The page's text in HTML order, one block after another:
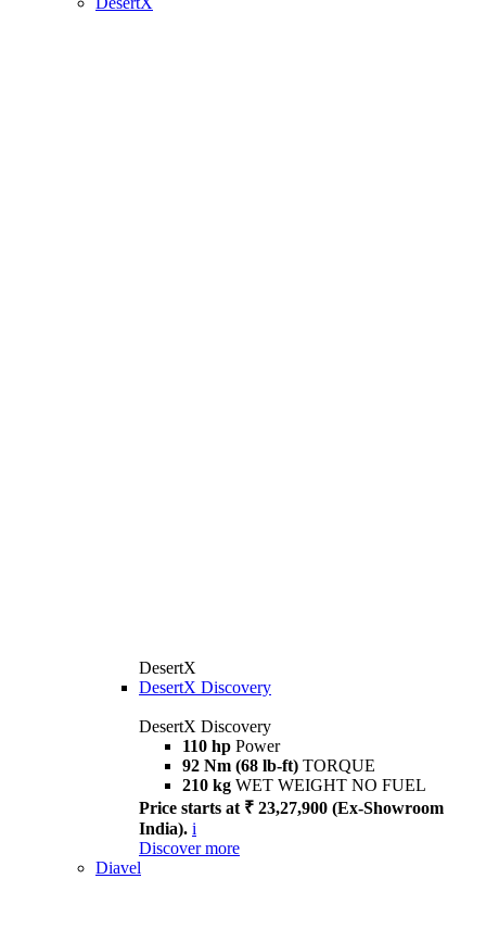
DesertX
DesertX Discovery
DesertX Discovery
110 hp Power
92 Nm (68 lb-ft) TORQUE
210 kg WET WEIGHT NO FUEL
Price starts at ₹ 23,27,900 (Ex-Showroom
India). i
Discover more
Diavel